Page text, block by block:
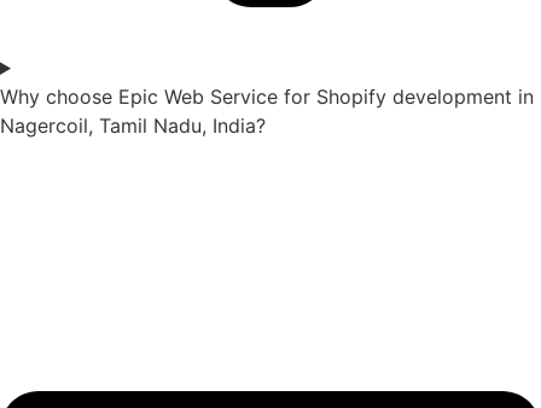
Why choose Epic Web Service for Shopify development in
Nagercoil, Tamil Nadu, India?